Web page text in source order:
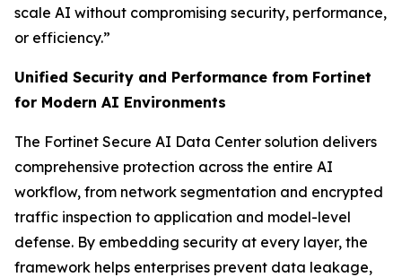
scale AI without compromising security, performance,
or efficiency.”
Unified Security and Performance from Fortinet
for Modern AI Environments
The Fortinet Secure AI Data Center solution delivers
comprehensive protection across the entire AI
workflow, from network segmentation and encrypted
traffic inspection to application and model-level
defense. By embedding security at every layer, the
framework helps enterprises prevent data leakage,